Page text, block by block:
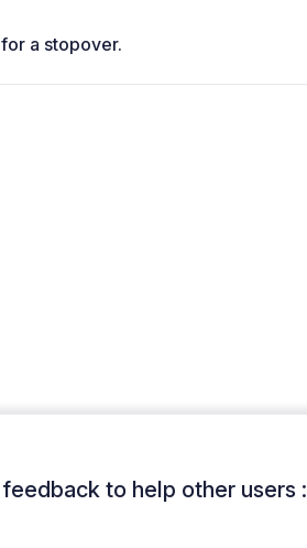
a stopover.
to help other users :